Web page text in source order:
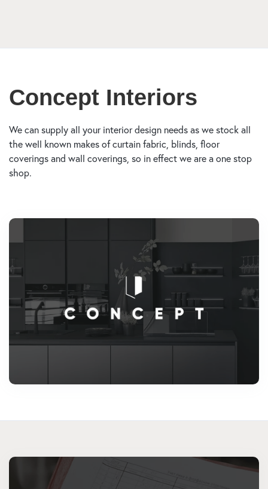
Concept Interiors
We can supply all your interior design needs as we stock all
the well known makes of curtain fabric, blinds, floor
coverings and wall coverings, so in effect we are a one stop
shop.